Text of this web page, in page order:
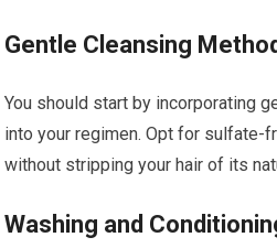
Gentle Cleansing
You should start by incorporating
into your regimen. Opt for sulfate-
without stripping your hair of its
Washing and